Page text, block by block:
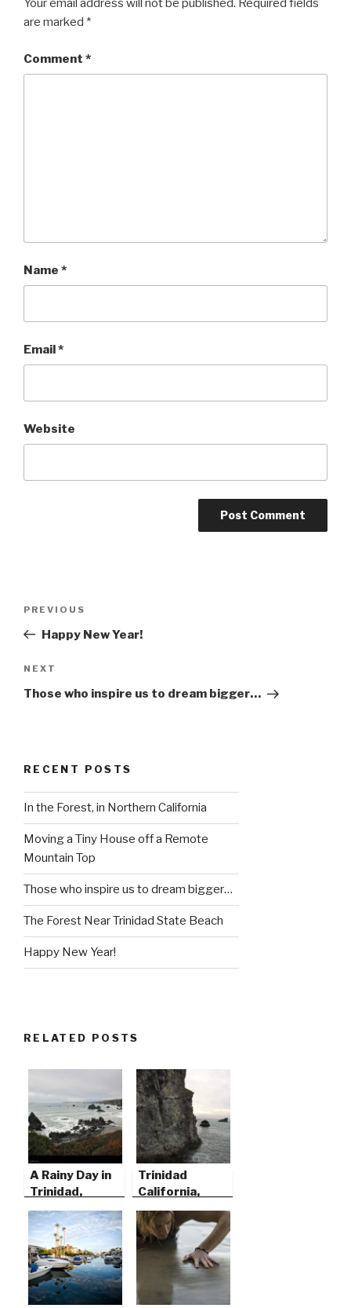
Your email address will not be published. Required fields
are marked *
Comment *
Name *
Email*
Website
Previous
Post
PREVIOUS
Happy New Year!
Next
Post
NEXT
Those who inspire us to dream bigger…
RECENT POSTS
In the Forest, in Northern California
Moving a Tiny House off a Remote
Mountain Top
Those who inspire us to dream bigger…
The Forest Near Trinidad State Beach
Happy New Year!
RELATED POSTS
A Rainy Day in
Trinidad,
California
Trinidad
California,
Before the
Storm